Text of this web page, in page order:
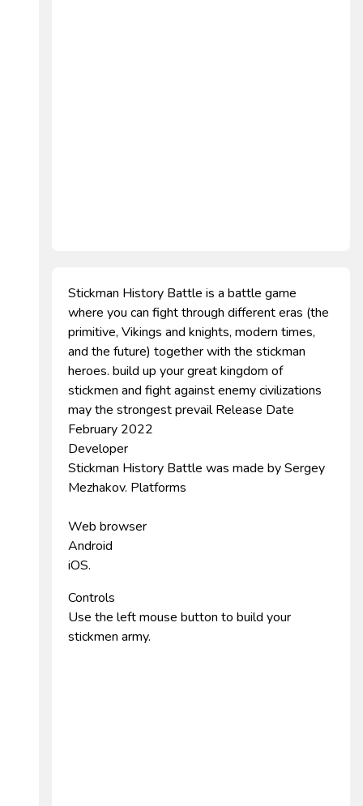
Stickman History Battle is a battle game
where you can fight through different eras (the
primitive, Vikings and knights, modern times,
and the future) together with the stickman
heroes. build up your great kingdom of
stickmen and fight against enemy civilizations
may the strongest prevail Release Date
February 2022
Developer
Stickman History Battle was made by Sergey
Mezhakov. Platforms
Web browser
Android
iOS.
Controls
Use the left mouse button to build your
stickmen army.